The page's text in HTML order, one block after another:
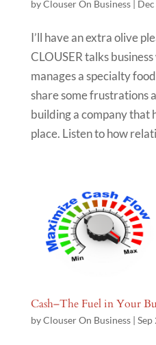
byClouser On Business|
I’ll have an extra olive
CLOUSER talks
manages a specialty
share some frustrations
building a company that
place. Listen to how
Cash–The Fuel in Your
byClouser On Business| Sep